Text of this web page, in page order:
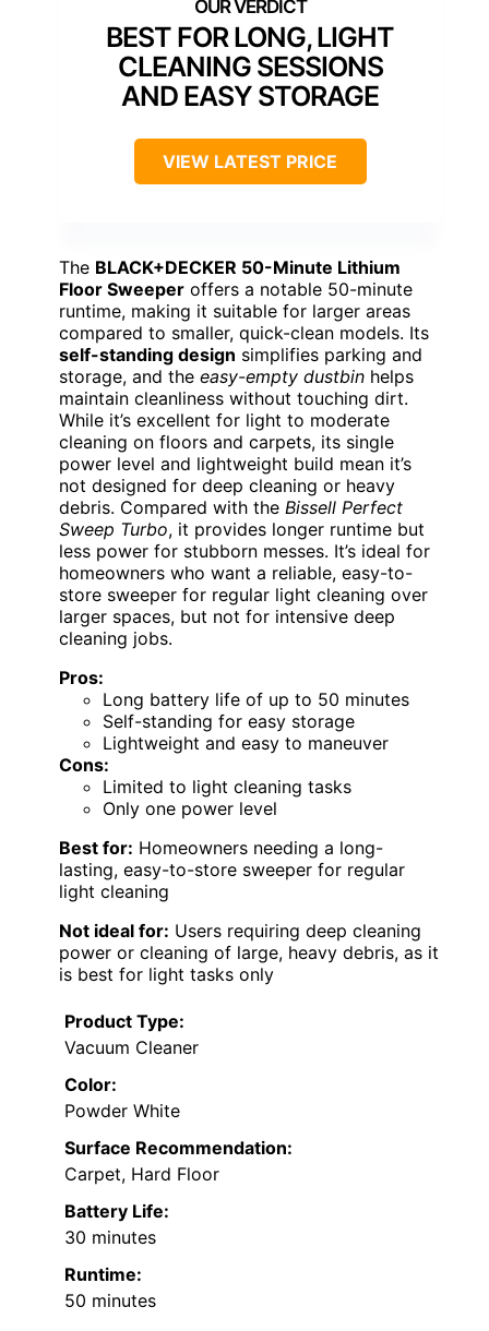
BEST FOR LONG, LIGHT
CLEANING SESSIONS
AND EASY STORAGE
VIEW LATEST PRICE
The BLACK+DECKER 50-Minute Lithium
Floor Sweeper offers a notable 50-minute
runtime, making it suitable for larger areas
compared to smaller, quick-clean models. Its
self-standing design simplifies parking and
storage, and the easy-empty dustbin helps
maintain cleanliness without touching dirt.
While it’s excellent for light to moderate
cleaning on floors and carpets, its single
power level and lightweight build mean it’s
not designed for deep cleaning or heavy
debris. Compared with the Bissell Perfect
Sweep Turbo, it provides longer runtime but
less power for stubborn messes. It’s ideal for
homeowners who want a reliable, easy-to-
store sweeper for regular light cleaning over
larger spaces, but not for intensive deep
cleaning jobs.
Pros:
Long battery life of up to 50 minutes
Self-standing for easy storage
Lightweight and easy to maneuver
Cons:
Limited to light cleaning tasks
Only one power level
Best for: Homeowners needing a long-
lasting, easy-to-store sweeper for regular
light cleaning
Not ideal for: Users requiring deep cleaning
power or cleaning of large, heavy debris, as it
is best for light tasks only
Product Type:
Vacuum Cleaner
Color:
Powder White
Surface Recommendation:
Carpet, Hard Floor
Battery Life:
30 minutes
Runtime:
50 minutes